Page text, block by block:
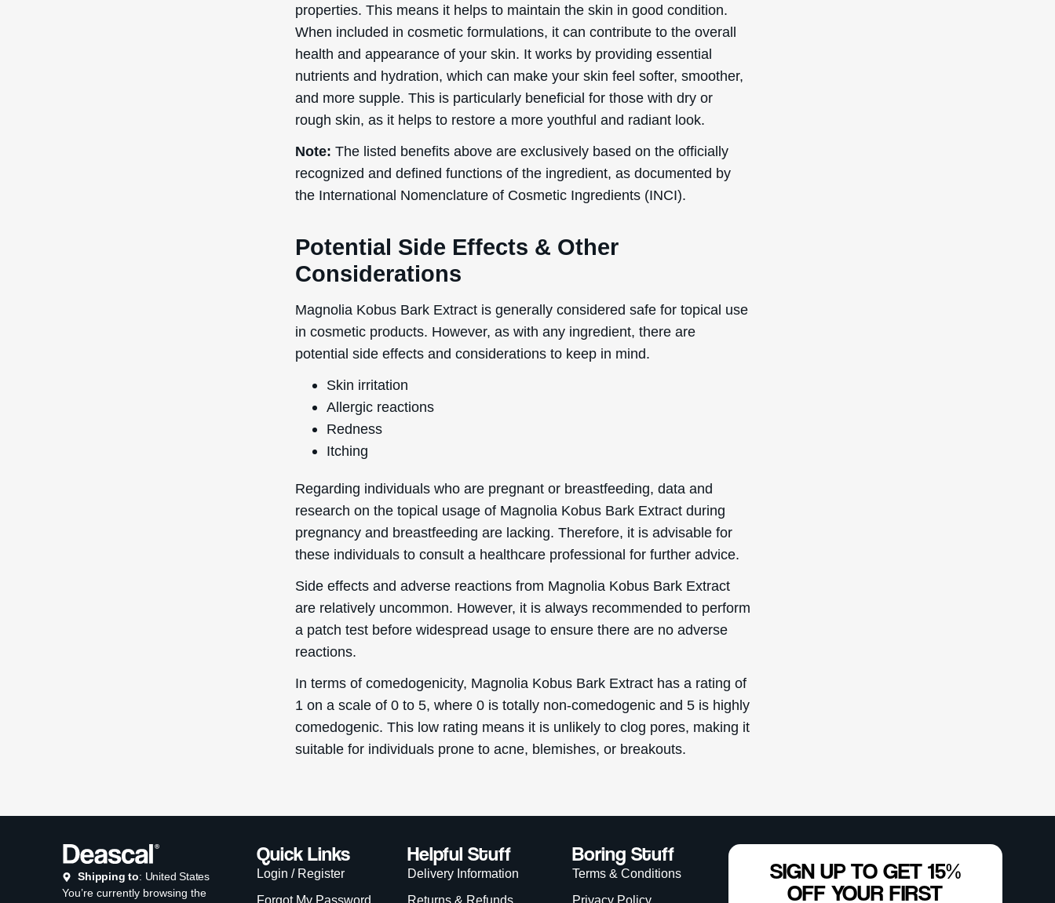
properties. This means it helps to maintain the skin in good condition.
When included in cosmetic formulations, it can contribute to the overall
health and appearance of your skin. It works by providing essential
nutrients and hydration, which can make your skin feel softer, smoother,
and more supple. This is particularly beneficial for those with dry or
rough skin, as it helps to restore a more youthful and radiant look.
Note: The listed benefits above are exclusively based on the officially
recognized and defined functions of the ingredient, as documented by
the International Nomenclature of Cosmetic Ingredients (INCI).
Potential Side Effects & Other
Considerations
Magnolia Kobus Bark Extract is generally considered safe for topical use
in cosmetic products. However, as with any ingredient, there are
potential side effects and considerations to keep in mind.
Skin irritation
Allergic reactions
Redness
Itching
Regarding individuals who are pregnant or breastfeeding, data and
research on the topical usage of Magnolia Kobus Bark Extract during
pregnancy and breastfeeding are lacking. Therefore, it is advisable for
these individuals to consult a healthcare professional for further advice.
Side effects and adverse reactions from Magnolia Kobus Bark Extract
are relatively uncommon. However, it is always recommended to perform
a patch test before widespread usage to ensure there are no adverse
reactions.
In terms of comedogenicity, Magnolia Kobus Bark Extract has a rating of
1 on a scale of 0 to 5, where 0 is totally non-comedogenic and 5 is highly
comedogenic. This low rating means it is unlikely to clog pores, making it
suitable for individuals prone to acne, blemishes, or breakouts.
Shipping to: United States
You’re currently browsing the
Quick Links
Login / Register
Forgot My Password
Helpful Stuff
Delivery Information
Returns & Refunds
Boring Stuff
Terms & Conditions
Privacy Policy
SIGN UP TO GET 15%
OFF YOUR FIRST
By signing up your are subscribing to our mailing list; we'll keep you up
to date on new products launches, sales/discount coupons & things like
that! You can unsubscribe at any time.
Send The Code
No Thanks